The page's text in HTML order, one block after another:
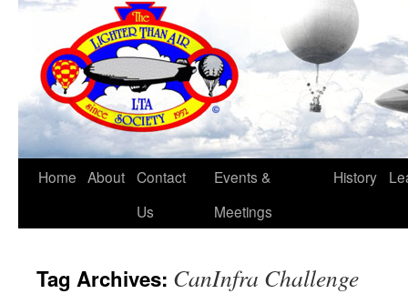
Skip
Home About Contact
Us
Events &
Meetings
History
Tag Archives: CanInfra Challenge